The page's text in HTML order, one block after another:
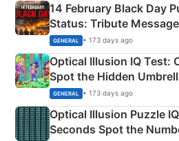
14 February Black Day
Status: Tribute
Martyrs
GENERAL • 173 days ago
Optical Illusion IQ Test:
Spot the Hidden
Camping Scene
GENERAL • 173 days ago
Optical Illusion Puzzle
Seconds Spot the